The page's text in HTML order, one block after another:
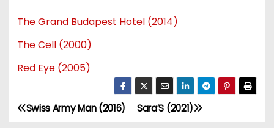
The Grand Budapest Hotel (2014)
The Cell (2000)
Red Eye (2005)
P
Sara’S (2021)
Swiss Army Man (2016)